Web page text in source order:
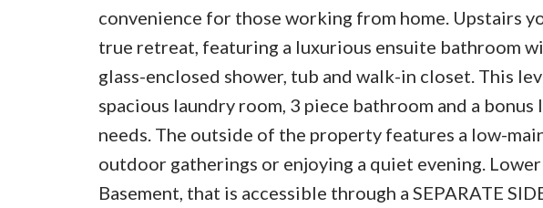
convenience for those working from home. Upstairs
true retreat, featuring a luxurious ensuite bathroom
glass-enclosed shower, tub and walk-in closet. This
spacious laundry room, 3 piece bathroom and a
needs. The outside of the property features a low-
outdoor gatherings or enjoying a quiet evening.
Basement, that is accessible through a SEPARATE